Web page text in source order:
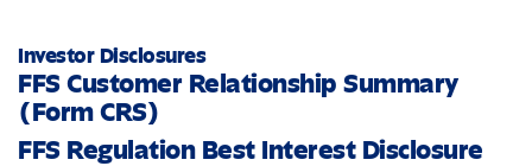
Investor Disclosures
FFS Customer Relationship Summary
(Form CRS)
FFS Regulation Best Interest Disclosure